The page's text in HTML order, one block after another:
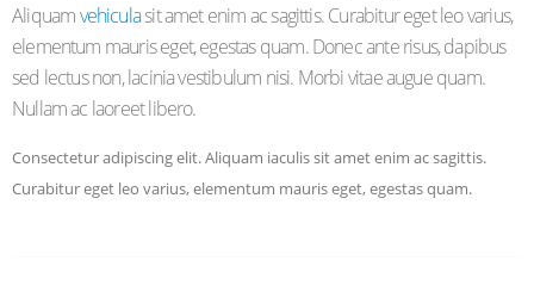
Aliquamvehiculasit amet enim ac sagittis. Curabitur eget leo varius,
elementum mauris eget, egestas quam. Donec ante risus, dapibus
sed lectus non, lacinia vestibulum nisi. Morbi vitae augue quam.
Nullam ac laoreet libero.
Consectetur adipiscing elit. Aliquam iaculis sit amet enim ac sagittis.
Curabitur eget leo varius, elementum mauris eget, egestas quam.